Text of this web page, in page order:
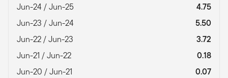
Jun-24 / Jun-25
4.75
Jun-23 / Jun-24
5.50
Jun-22 / Jun-23
3.72
Jun-21 / Jun-22
0.18
Jun-20 / Jun-21
0.07